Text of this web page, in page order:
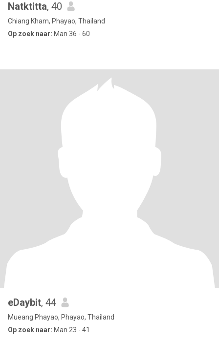
Natktitta, 40
Chiang Kham, Phayao, Thailand
Op zoek naar: Man 36 - 60
eDaybit, 44
Mueang Phayao, Phayao, Thailand
Op zoek naar: Man 23 - 41